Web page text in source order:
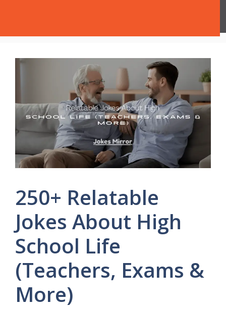
250+ Relatable
Jokes About High
School Life
(Teachers, Exams &
More)